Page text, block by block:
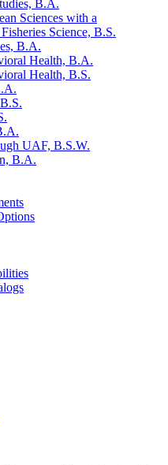
B.A.
Sciences with a
Science, B.S.
B.A.
Health, B.A.
Health, B.S.
UAF, B.S.W.
B.A.